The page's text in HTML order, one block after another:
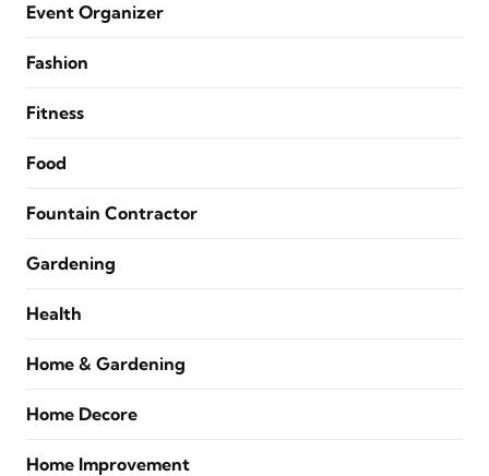
Event Organizer
Fashion
Fitness
Food
Fountain Contractor
Gardening
Health
Home & Gardening
Home Decore
Home Improvement